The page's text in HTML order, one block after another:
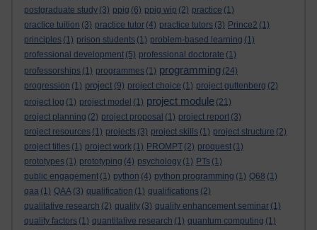
postgraduate study (3) ppig (6) ppig wip (2) practice (1)
practice tuition (3) practice tutor (4) practice tutors (3) Prince2 (1)
principles (1) prison students (1) problem-based learning (1)
professional development (5) professional doctorate (1)
professorships (1) programmes (1) programming (24)
progression (1) project (9) project choice (1) project guttenberg (2)
project log (1) project model (1) project module (21)
project planning (2) project proposal (1) project report (3)
project resources (1) projects (3) project skills (1) project structure (2)
project titles (1) project work (1) PROMPT (2) proquest (1)
prototypes (1) prototyping (4) psychology (1) PTs (1)
public engagement (1) python (4) python programming (1) Q68 (1)
qaa (1) QAA (3) qualification (1) qualifications (2)
qualitative research (2) quality (3) quality enhancement seminar (1)
quality factors (1) quantitative research (1) quantum computing (1)